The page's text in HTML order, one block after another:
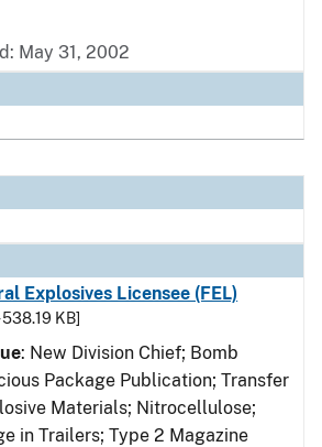
May 31, 2002
Explosives Licensee (FEL)
538.19 KB]
: New Division Chief; Bomb
Package Publication; Transfer
Materials; Nitrocellulose;
in Trailers; Type 2 Magazine